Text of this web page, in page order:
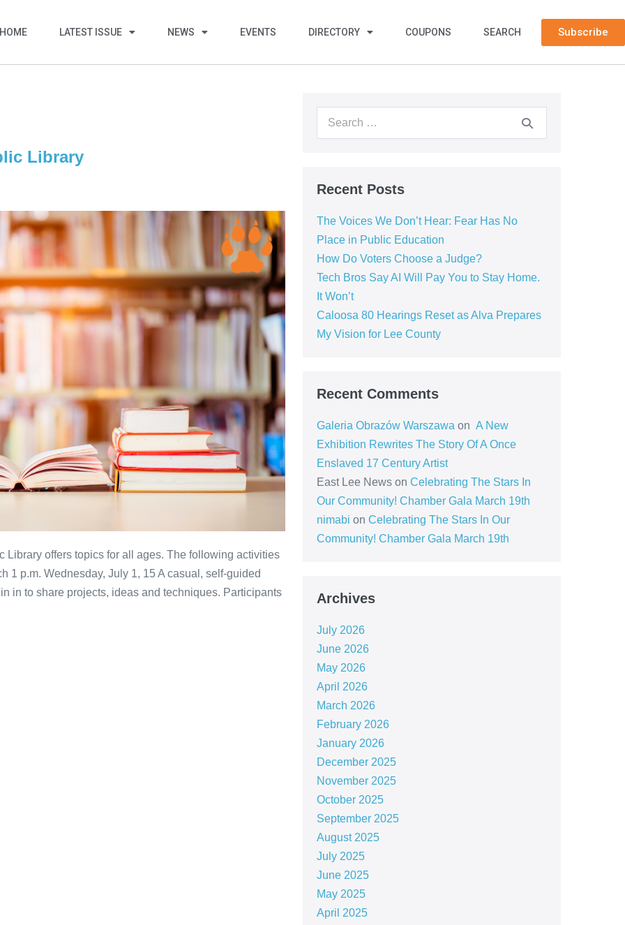
HOME LATEST ISSUE NEWS EVENTS DIRECTORY COUPONS SEARCH Subscribe
Library
Library offers topics for all ages. The following activities
1 p.m. Wednesday, July 1, 15 A casual, self-guided
in to share projects, ideas and techniques. Participants
Recent Posts
The Voices We Don’t Hear: Fear Has No
Place in Public Education
How Do Voters Choose a Judge?
Tech Bros Say AI Will Pay You to Stay Home.
It Won’t
Caloosa 80 Hearings Reset as Alva Prepares
My Vision for Lee County
Recent Comments
Galeria Obrazów Warszawa on A New
Exhibition Rewrites The Story Of A Once
Enslaved 17 Century Artist
East Lee Newson Celebrating The Stars In
Our Community! Chamber Gala March 19th
nimabi on Celebrating The Stars In Our
Community! Chamber Gala March 19th
Archives
July 2026
June 2026
May 2026
April 2026
March 2026
February 2026
January 2026
December 2025
November 2025
October 2025
September 2025
August 2025
July 2025
June 2025
May 2025
April 2025